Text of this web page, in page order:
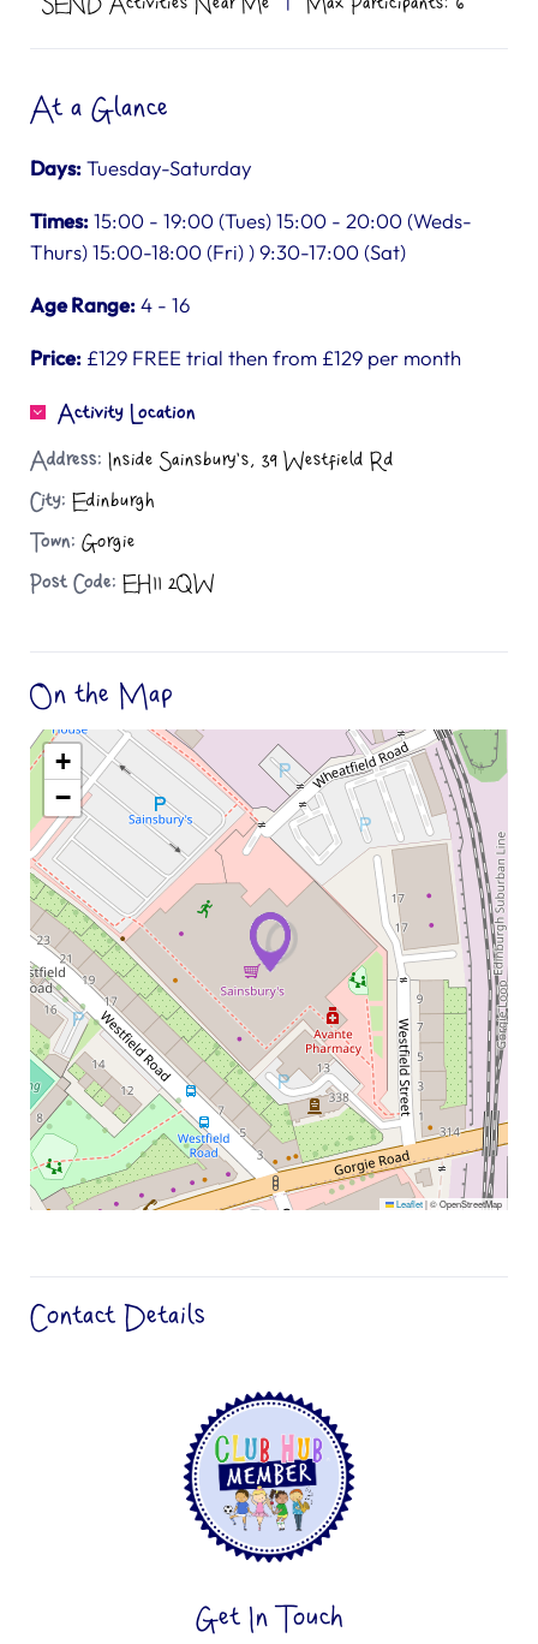
At a Glance
Days:Tuesday-Saturday
Times:15:00 - 19:00 (Tues) 15:00 - 20:00 (Weds-
Thurs) 15:00-18:00 (Fri) ) 9:30-17:00 (Sat)
Age Range:4 - 16
Price: £129 FREE trial then from £129 per month
Activity Location
Address: Inside Sainsbury's, 39 Westfield Rd
City: Edinburgh
Town: Gorgie
Post Code: EH11 2QW
On the Map
+
−
Leaflet|© OpenStreetMap
Contact Details
Get In Touch